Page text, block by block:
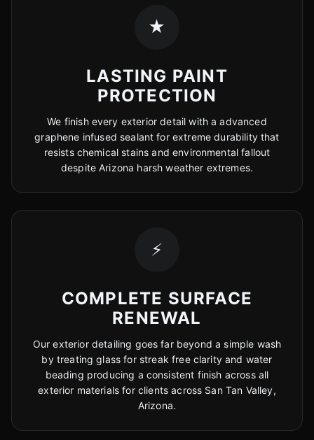
★
LASTING PAINT
PROTECTION
We finish every exterior detail with a advanced
graphene infused sealant for extreme durability that
resists chemical stains and environmental fallout
despite Arizona harsh weather extremes.
⚡
COMPLETE SURFACE
RENEWAL
Our exterior detailing goes far beyond a simple wash
by treating glass for streak free clarity and water
beading producing a consistent finish across all
exterior materials for clients across San Tan Valley,
Arizona.